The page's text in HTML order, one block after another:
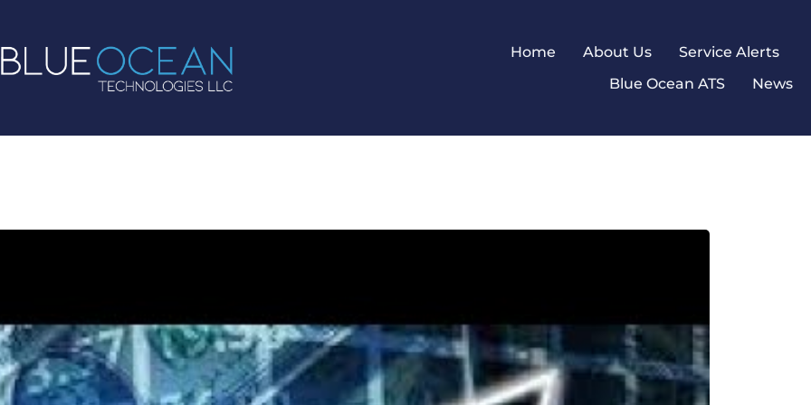
Home About Us
Service Alerts
Blue Ocean ATS
News